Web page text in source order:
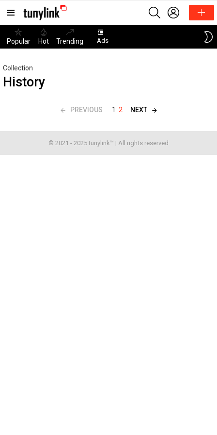
SEARCH LOGIN
Popular Hot Trending Ads
Collection
History
PREVIOUS 1 2 NEXT
© 2021 - 2025 tunylink™ | All rights reserved